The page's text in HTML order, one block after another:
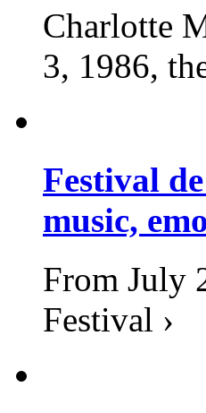
Charlotte
3, 1986,
Festival
music,
From July
Festival ›